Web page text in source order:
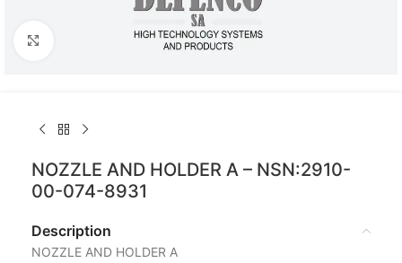
Click to enlarge
NOZZLE AND HOLDER A – NSN:2910-
00-074-8931
Description
NOZZLE AND HOLDER A